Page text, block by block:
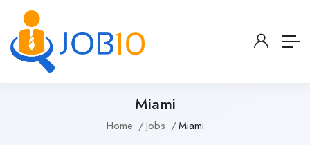
Miami
Home Jobs Miami